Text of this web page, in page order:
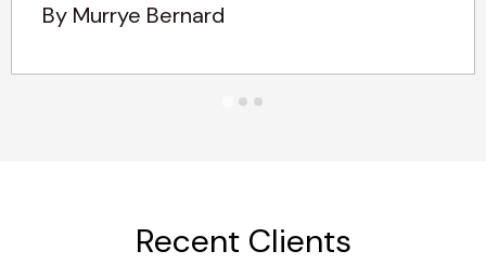
By Murrye Bernard
Recent Clients